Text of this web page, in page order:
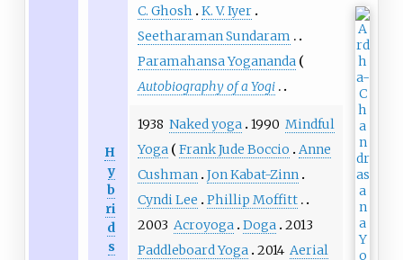
C. Ghosh
K. V. Iyer
Seetharaman Sundaram
Paramahansa Yogananda
Autobiography of a Yogi
H
y
b
ri
d
s
1938 Naked yoga 1990 Mindful
Yoga
Frank Jude Boccio
Anne
Cushman Jon Kabat-Zinn
Cyndi Lee
Phillip Moffitt
2003 Acroyoga Doga 2013
Paddleboard Yoga 2014 Aerial